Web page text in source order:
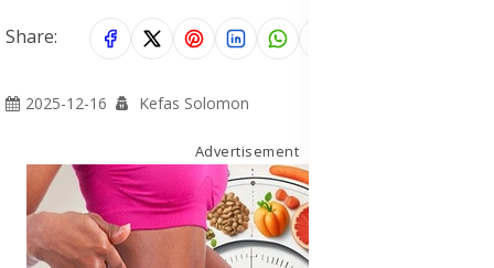
Share:
2025-12-16 Kefas Solomon
Advertisement